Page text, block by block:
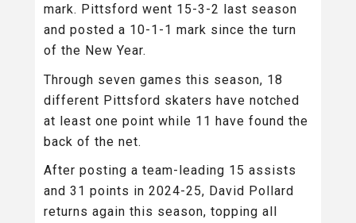
mark. Pittsford went 15-3-2 last season
and posted a 10-1-1 mark since the turn
of the New Year.
Through seven games this season, 18
different Pittsford skaters have notched
at least one point while 11 have found the
back of the net.
After posting a team-leading 15 assists
and 31 points in 2024-25, David Pollard
returns again this season, topping all